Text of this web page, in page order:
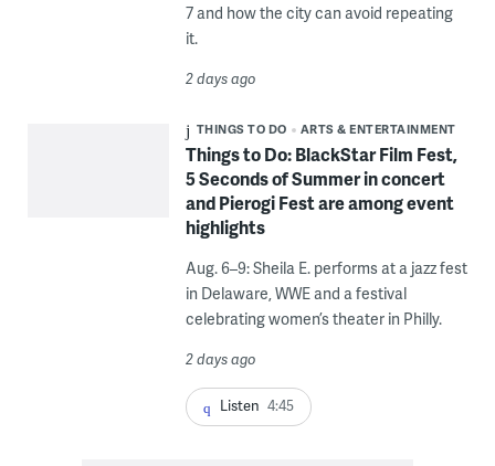
7 and how the city can avoid repeating
it.
2 days ago
THINGS TO DO ARTS & ENTERTAINMENT
Things to Do: BlackStar Film Fest,
5 Seconds of Summer in concert
and Pierogi Fest are among event
highlights
Aug. 6–9: Sheila E. performs at a jazz fest
in Delaware, WWE and a festival
celebrating women’s theater in Philly.
2 days ago
Listen 4:45